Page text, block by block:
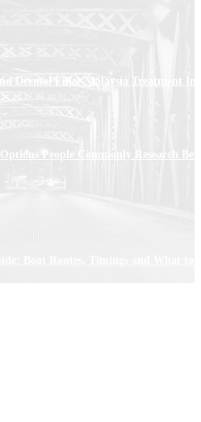
Dermal Filler Malaysia Treatment
People Commonly Research